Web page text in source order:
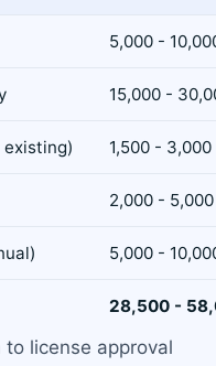
5,000 -
15,000 -
1,500 - 3,000
2,000 - 5,000
5,000 -
28,500 -
license approval